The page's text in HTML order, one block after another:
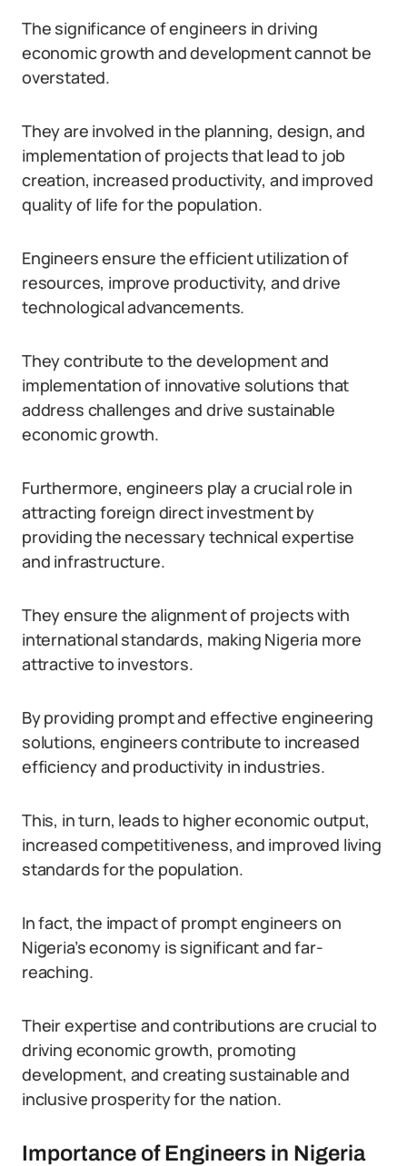
The significance of engineers in driving
economic growth and development cannot be
overstated.
They are involved in the planning, design, and
implementation of projects that lead to job
creation, increased productivity, and improved
quality of life for the population.
Engineers ensure the efficient utilization of
resources, improve productivity, and drive
technological advancements.
They contribute to the development and
implementation of innovative solutions that
address challenges and drive sustainable
economic growth.
Furthermore, engineers play a crucial role in
attracting foreign direct investment by
providing the necessary technical expertise
and infrastructure.
They ensure the alignment of projects with
international standards, making Nigeria more
attractive to investors.
By providing prompt and effective engineering
solutions, engineers contribute to increased
efficiency and productivity in industries.
This, in turn, leads to higher economic output,
increased competitiveness, and improved living
standards for the population.
In fact, the impact of prompt engineers on
Nigeria’s economy is significant and far-
reaching.
Their expertise and contributions are crucial to
driving economic growth, promoting
development, and creating sustainable and
inclusive prosperity for the nation.
Importance of Engineers in Nigeria